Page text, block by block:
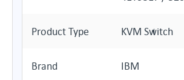
Product Type KVM Switch
Brand IBM